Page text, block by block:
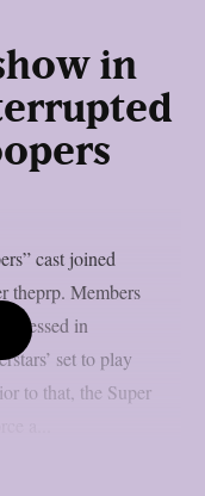
in
cast joined
theprp. Members
dressed in
set to play
to that, the Super